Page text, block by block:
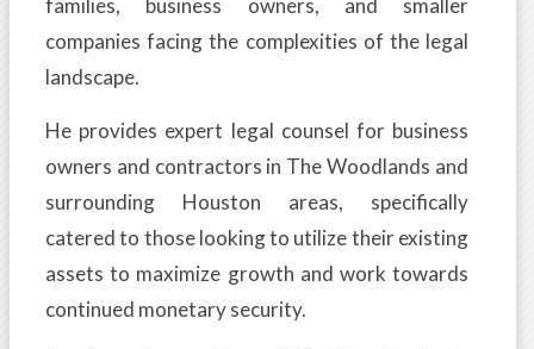
families, business owners, and smaller
companies facing the complexities of the legal
landscape.
He provides expert legal counsel for business
owners and contractors in The Woodlands and
surrounding Houston areas, specifically
catered to those looking to utilize their existing
assets to maximize growth and work towards
continued monetary security.